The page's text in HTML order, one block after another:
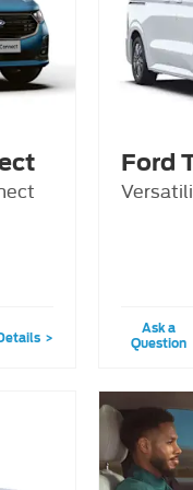
Ford
Ask a
Question